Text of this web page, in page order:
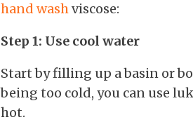
hand washviscose:
Step 1: Use cool water
Start by filling up a basin or
being too cold, you can use
hot.